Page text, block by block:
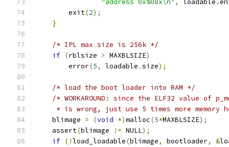
"address 0x%08x\n" , loadable .
	exit
(2);
}
/* IPL max size is 256k */
if (rblsize > MAXBLSIZE)
	error
(5, loadable .size);
/* load the boot loader into RAM */
/* WORKAROUND: since the ELF32 value of
* is wrong, just use 5 times more memory
    blimage
= (void *)malloc(5*MAXBLSIZE);
    assert
(blimage != NULL);
if (!load_loadable(blimage, bootloader, &